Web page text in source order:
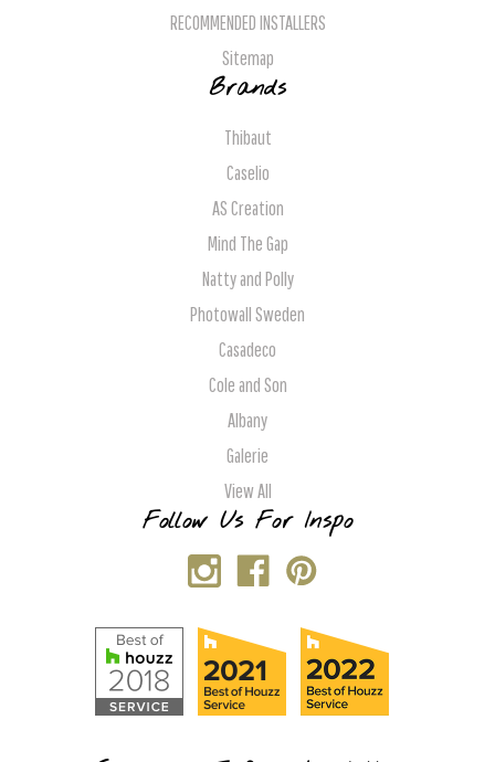
RECOMMENDED INSTALLERS
Sitemap
Brands
Thibaut
Caselio
AS Creation
Mind The Gap
Natty and Polly
Photowall Sweden
Casadeco
Cole and Son
Albany
Galerie
View All
Follow Us For Inspo